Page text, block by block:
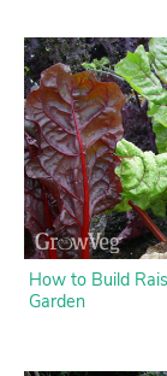
How to Build
Garden